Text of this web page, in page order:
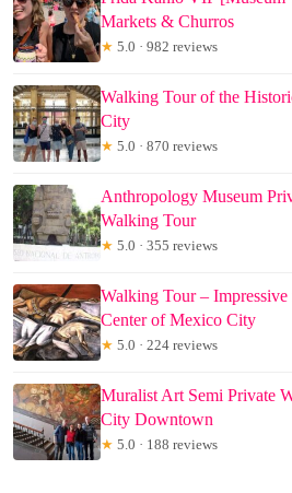
Markets & Churros
★ 5.0 · 982 reviews
Walking Tour of the
City
★ 5.0 · 870 reviews
Anthropology Museum
Walking Tour
★ 5.0 · 355 reviews
Walking Tour –
Center of Mexico City
★ 5.0 · 224 reviews
Muralist Art Semi Private
City Downtown
★ 5.0 · 188 reviews